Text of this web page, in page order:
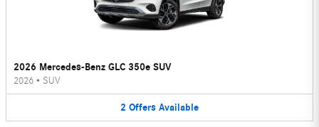
2026 Mercedes-Benz GLC 350e SUV
2026 • SUV
2 Offers Available